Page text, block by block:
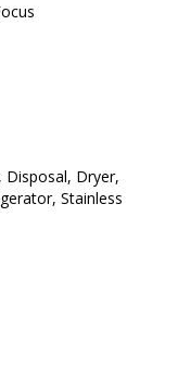
Disposal, Dryer,
Stainless